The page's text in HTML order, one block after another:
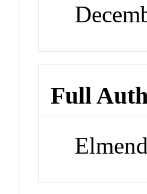
Full